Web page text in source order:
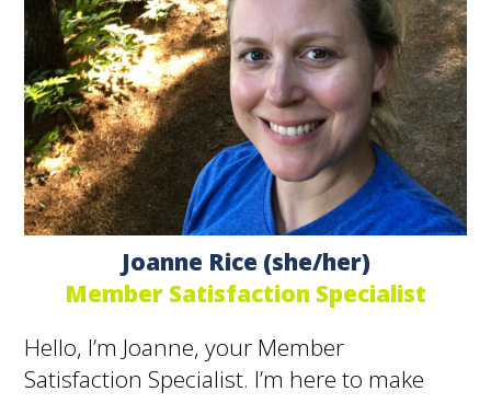
Joanne Rice (she/her)
Member Satisfaction Specialist
Hello, I’m Joanne, your Member
Satisfaction Specialist. I’m here to make